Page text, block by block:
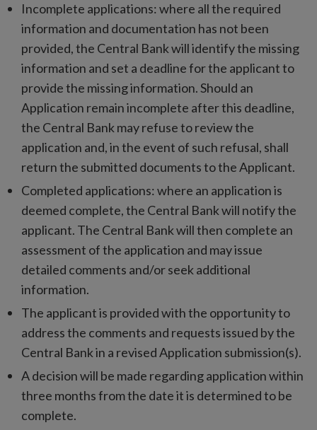
Incomplete applications: where all the required
information and documentation has not been
provided, the Central Bank will identify the missing
information and set a deadline for the applicant to
provide the missing information. Should an
Application remain incomplete after this deadline,
the Central Bank may refuse to review the
application and, in the event of such refusal, shall
return the submitted documents to the Applicant.
Completed applications: where an application is
deemed complete, the Central Bank will notify the
applicant. The Central Bank will then complete an
assessment of the application and may issue
detailed comments and/or seek additional
information.
The applicant is provided with the opportunity to
address the comments and requests issued by the
Central Bank in a revised Application submission(s).
A decision will be made regarding application within
three months from the date it is determined to be
complete.